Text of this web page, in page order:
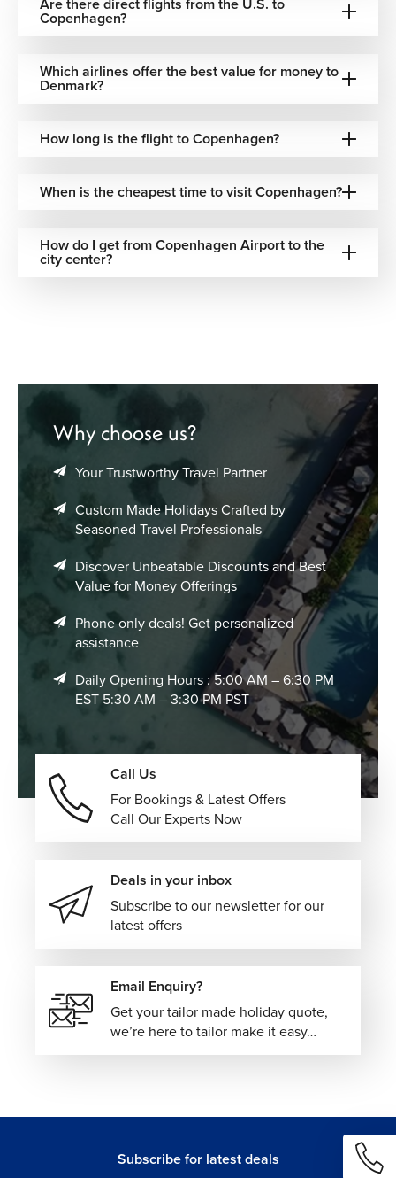
Your Gateway to Copenhagen Starts with
Plan your journey to the heart of Scandinavia with
The
from the U.S. and can help you arrange everything from
canal-view hotels to car rentals. With our 24/7 dedicated
as a Danish pastry.
start exploring Copenhagen today.
Copenhagen?
Which airlines offer the best value for money to
Denmark?
How long is the flight to Copenhagen?
When is the cheapest time to visit Copenhagen?
How do I get from Copenhagen Airport to the
city center?
Why choose us?
Your Trustworthy Travel Partner
Custom Made Holidays Crafted by
Seasoned Travel Professionals
Discover Unbeatable Discounts and Best
Value for Money Offerings
Phone only deals! Get personalized
assistance
Daily Opening Hours : 5:00 AM – 6:30 PM
EST 5:30 AM – 3:30 PM PST
Call Us
For Bookings & Latest Offers
Call Our Experts Now
Deals in your inbox
Subscribe to our newsletter for our
latest offers
Email Enquiry?
Get your tailor made holiday quote,
we’re here to tailor make it easy…
Subscribe for latest deals